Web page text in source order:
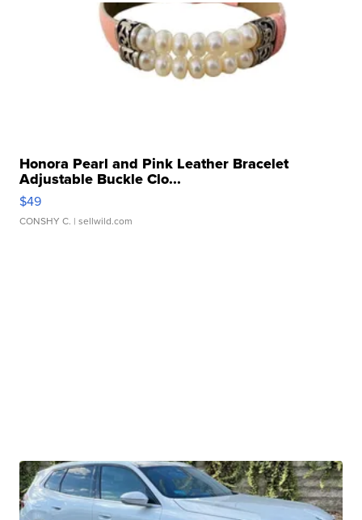
Honora Pearl and Pink Leather Bracelet
Adjustable Buckle Clo...
$49
CONSHY C. | sellwild.com